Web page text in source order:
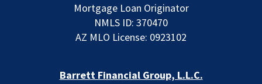
Mortgage Loan Originator
NMLS ID: 370470
AZ MLO License: 0923102
Barrett Financial Group, L.L.C.